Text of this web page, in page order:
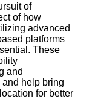
of
of how
advanced
platforms
These
and
help bring
for better